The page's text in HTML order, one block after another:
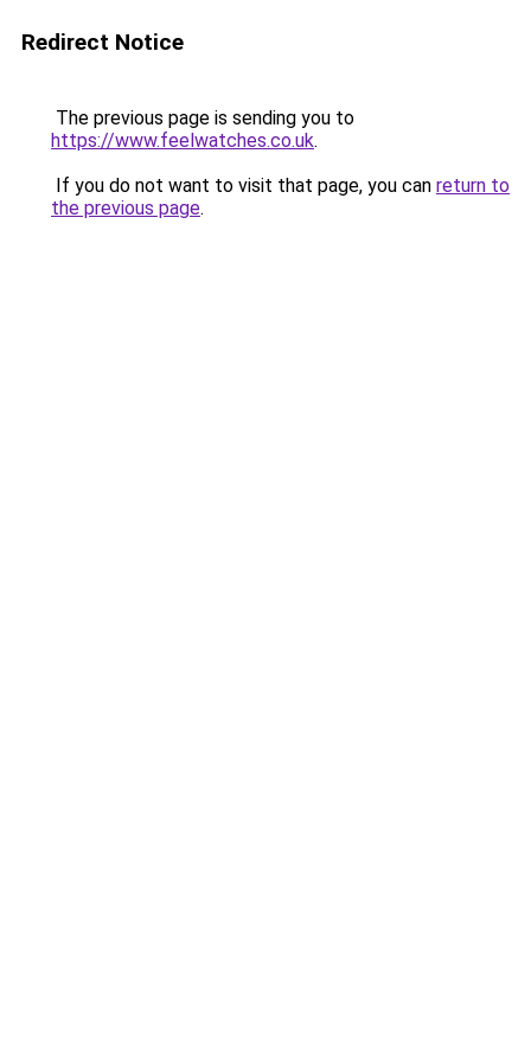
Redirect Notice
The previous page is sending you to
https://www.feelwatches.co.uk.
If you do not want to visit that page, you can return to
the previous page.